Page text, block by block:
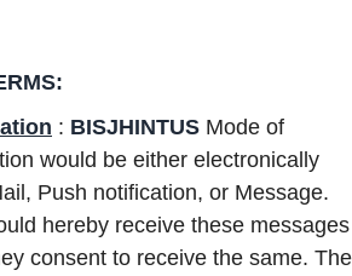
: BISJHINTUS Mode of
would be either electronically
Push notification, or Message.
hereby receive these messages
consent to receive the same. The